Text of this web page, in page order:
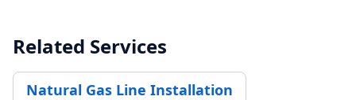
Related Services
Natural Gas Line Installation